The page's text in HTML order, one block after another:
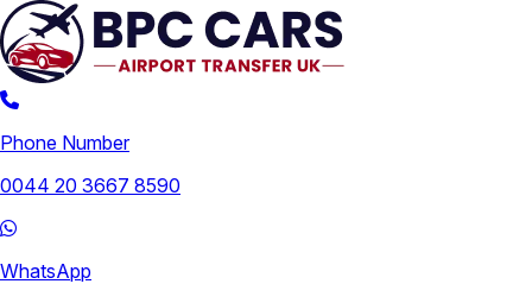
Phone Number
0044 20 3667 8590
WhatsApp